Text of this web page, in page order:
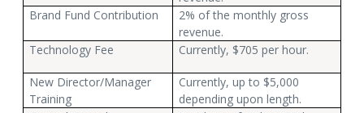
Brand Fund Contribution
2% of the monthly gross
revenue.
Technology Fee
Currently, $705 per hour.
New Director/Manager
Training
Currently, up to $5,000
depending upon length.